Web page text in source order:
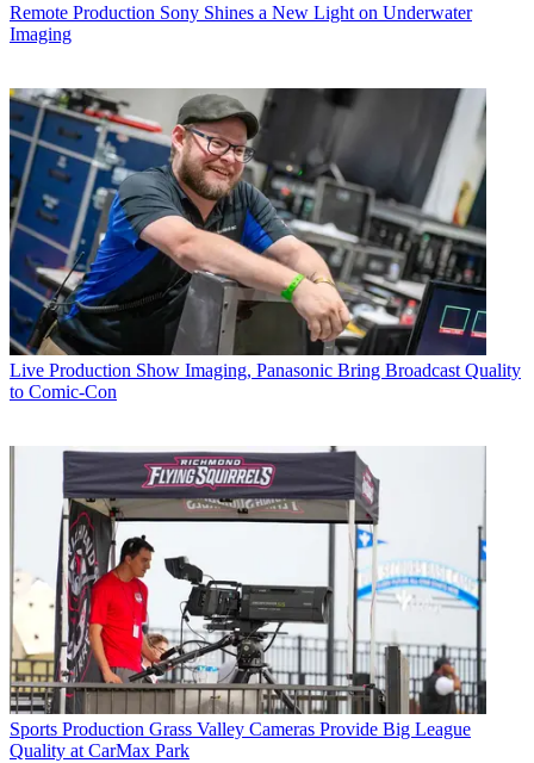
Remote Production Sony Shines a New Light on Underwater
Imaging
Live Production Show Imaging, Panasonic Bring Broadcast Quality
to Comic-Con
Sports Production Grass Valley Cameras Provide Big League
Quality at CarMax Park